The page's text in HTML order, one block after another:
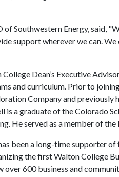
of Southwestern Energy, said,
support wherever we can.
Dean’s Executive
and curriculum. Prior to
Company and previously
is a graduate of the Colorado
He served as a member of
been a long-time supporter
the first Walton College
600 business and